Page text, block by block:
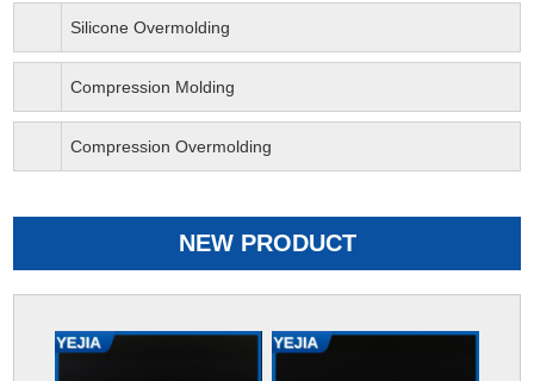
Silicone Overmolding
Compression Molding
Compression Overmolding
NEW PRODUCT